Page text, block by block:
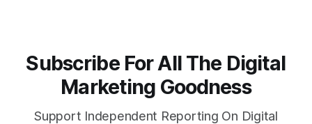
Subscribe For All The Digital
Marketing Goodness
Support Independent Reporting On Digital